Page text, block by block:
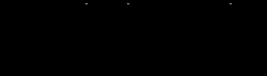
Based on the R15S and